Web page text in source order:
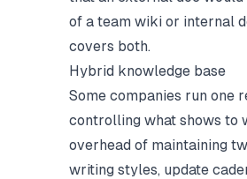
of a team wiki or internal
covers both.
Hybrid knowledge base
Some companies run one
controlling what shows to
overhead of maintaining
writing styles, update